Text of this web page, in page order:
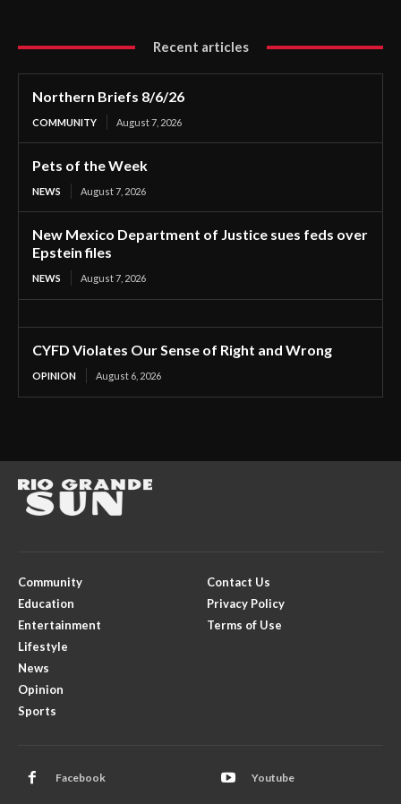
Recent articles
Northern Briefs 8/6/26
COMMUNITY August 7, 2026
Pets of the Week
NEWS August 7, 2026
New Mexico Department of Justice sues feds over
Epstein files
NEWS August 7, 2026
CYFD Violates Our Sense of Right and Wrong
OPINION August 6, 2026
Community
Education
Entertainment
Lifestyle
News
Opinion
Sports
Contact Us
Privacy Policy
Terms of Use
Facebook Youtube